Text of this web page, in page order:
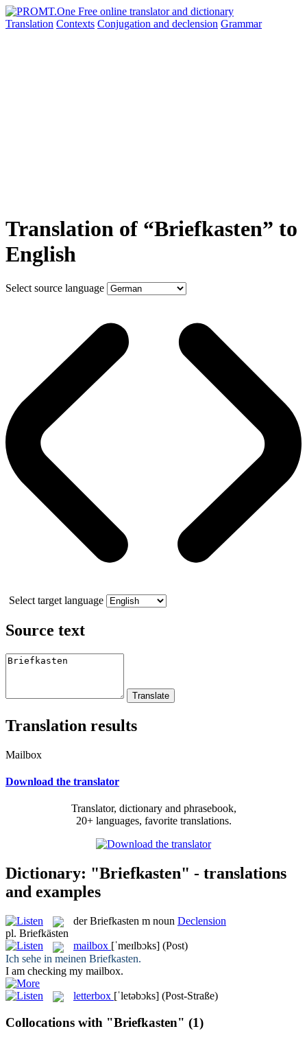
Translation Contexts Conjugation and declension Grammar
Translation of “Briefkasten” to
English
Select source language
Select target language
Source text
Translation results
Mailbox
Download the translator
Translator, dictionary and phrasebook,
20+ languages, favorite translations.
Dictionary: "Briefkasten" - translations
and examples
derBriefkasten m noun Declension
pl. Briefkästen
mailbox [ˈmeɪlbɔks] (Post)
Ich sehe in meinen Briefkasten.
I am checking my mailbox.
letterbox [ˈletəbɔks] (Post-Straße)
Collocations with "Briefkasten" (1)